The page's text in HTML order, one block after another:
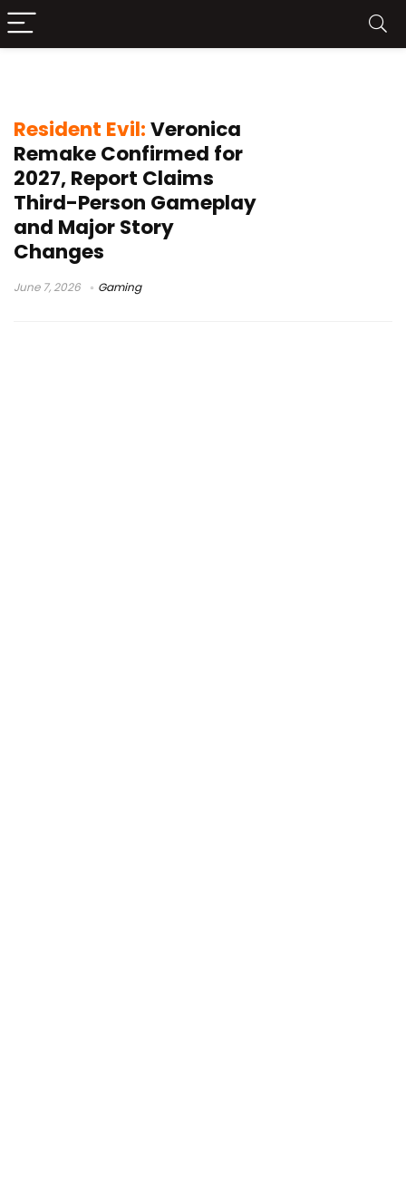
Resident Evil:Veronica
Remake Confirmed for
2027, Report Claims
Third-Person Gameplay
and Major Story
Changes
June 7, 2026 Gaming